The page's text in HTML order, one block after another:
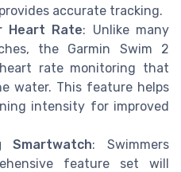
accurate tracking.
Heart Rate: Unlike many
the Garmin Swim 2
rate monitoring that
water. This feature helps
intensity for improved
Smartwatch: Swimmers
feature set will